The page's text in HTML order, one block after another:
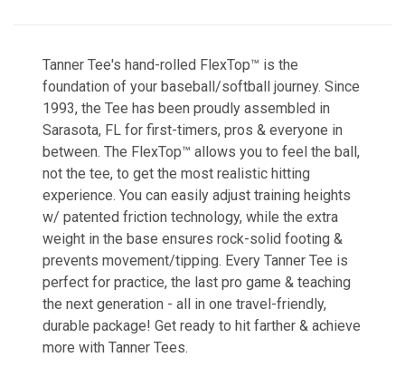
Tanner Tee's hand-rolled FlexTop™ is the
foundation of your baseball/softball journey. Since
1993, the Tee has been proudly assembled in
Sarasota, FL for first-timers, pros & everyone in
between. The FlexTop™ allows you to feel the ball,
not the tee, to get the most realistic hitting
experience. You can easily adjust training heights
w/ patented friction technology, while the extra
weight in the base ensures rock-solid footing &
prevents movement/tipping. Every Tanner Tee is
perfect for practice, the last pro game & teaching
the next generation - all in one travel-friendly,
durable package! Get ready to hit farther & achieve
more with Tanner Tees.